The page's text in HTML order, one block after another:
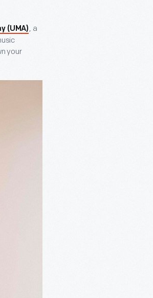
(UMA), a
your